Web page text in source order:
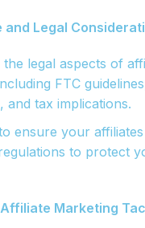
and Legal
legal aspects of
FTC
and tax implications.
ensure your
to protect
Marketing